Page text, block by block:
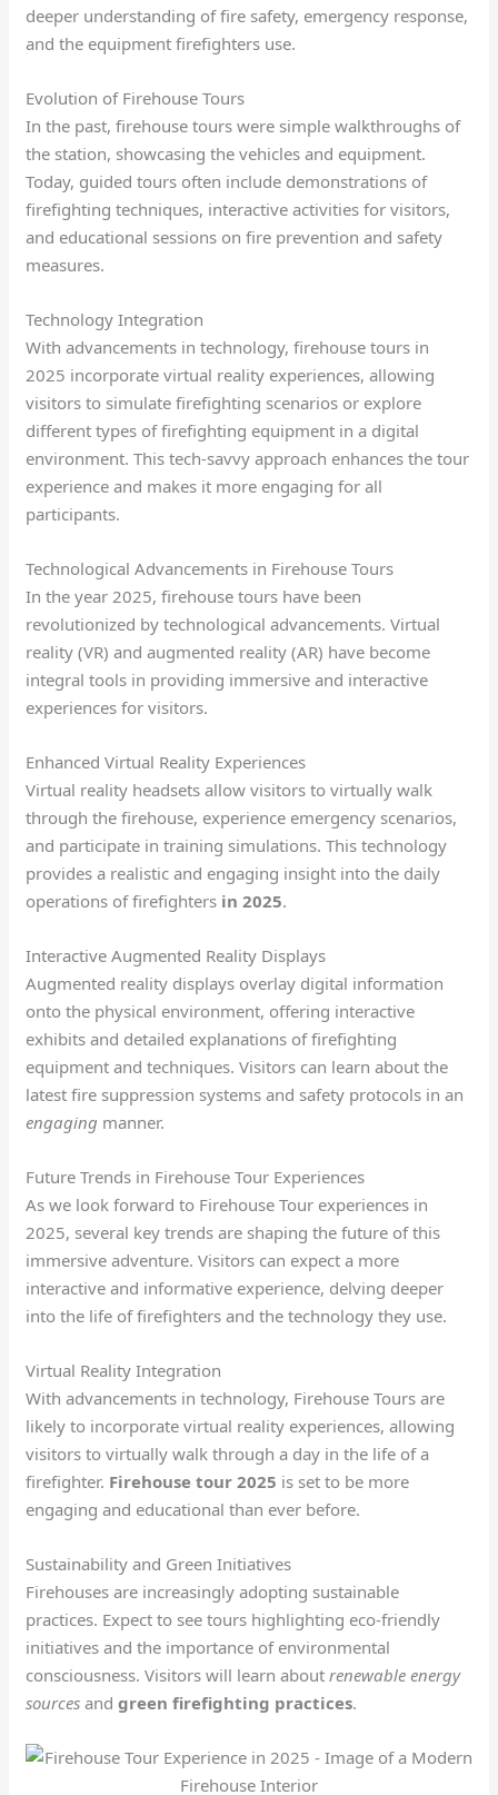
deeper understanding of fire safety, emergency response,
and the equipment firefighters use.
Evolution of Firehouse Tours
In the past, firehouse tours were simple walkthroughs of
the station, showcasing the vehicles and equipment.
Today, guided tours often include demonstrations of
firefighting techniques, interactive activities for visitors,
and educational sessions on fire prevention and safety
measures.
Technology Integration
With advancements in technology, firehouse tours in
2025 incorporate virtual reality experiences, allowing
visitors to simulate firefighting scenarios or explore
different types of firefighting equipment in a digital
environment. This tech-savvy approach enhances the tour
experience and makes it more engaging for all
participants.
Technological Advancements in Firehouse Tours
In the year 2025, firehouse tours have been
revolutionized by technological advancements. Virtual
reality (VR) and augmented reality (AR) have become
integral tools in providing immersive and interactive
experiences for visitors.
Enhanced Virtual Reality Experiences
Virtual reality headsets allow visitors to virtually walk
through the firehouse, experience emergency scenarios,
and participate in training simulations. This technology
provides a realistic and engaging insight into the daily
operations of firefighters in 2025.
Interactive Augmented Reality Displays
Augmented reality displays overlay digital information
onto the physical environment, offering interactive
exhibits and detailed explanations of firefighting
equipment and techniques. Visitors can learn about the
latest fire suppression systems and safety protocols in an
engaging manner.
Future Trends in Firehouse Tour Experiences
As we look forward to Firehouse Tour experiences in
2025, several key trends are shaping the future of this
immersive adventure. Visitors can expect a more
interactive and informative experience, delving deeper
into the life of firefighters and the technology they use.
Virtual Reality Integration
With advancements in technology, Firehouse Tours are
likely to incorporate virtual reality experiences, allowing
visitors to virtually walk through a day in the life of a
firefighter. Firehouse tour 2025 is set to be more
engaging and educational than ever before.
Sustainability and Green Initiatives
Firehouses are increasingly adopting sustainable
practices. Expect to see tours highlighting eco-friendly
initiatives and the importance of environmental
consciousness. Visitors will learn aboutrenewable energy
sources andgreen firefighting practices.